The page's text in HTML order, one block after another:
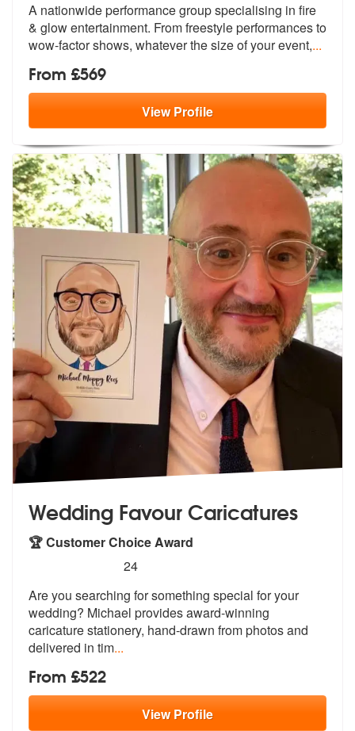
A nationwide performance group specialising in fire
& glow entertainment. Fromfreestyle performances to
wow-factor shows, whatever the size of your event,...
From £569
ViewProfile
Wedding Favour Caricatures
🏆 Customer Choice Award
stars - Wedding Favour Caricatures are Highly
24
Are you searching for something special for your
wedding? Michael provides award-winning
caricature stationery, hand-drawn from photos and
delivered in tim...
From £522
ViewProfile